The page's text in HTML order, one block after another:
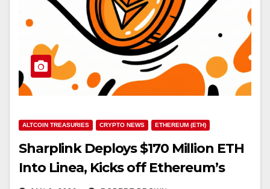
ALTCOIN TREASURIES CRYPTO NEWS ETHEREUM (ETH)
Sharplink Deploys $170 Million ETH
Into Linea, Kicks off Ethereum’s